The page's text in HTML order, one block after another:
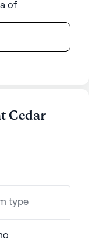
of
welcoming
paths and a
can
of
to.
convenient
enrich the
Cedar
type